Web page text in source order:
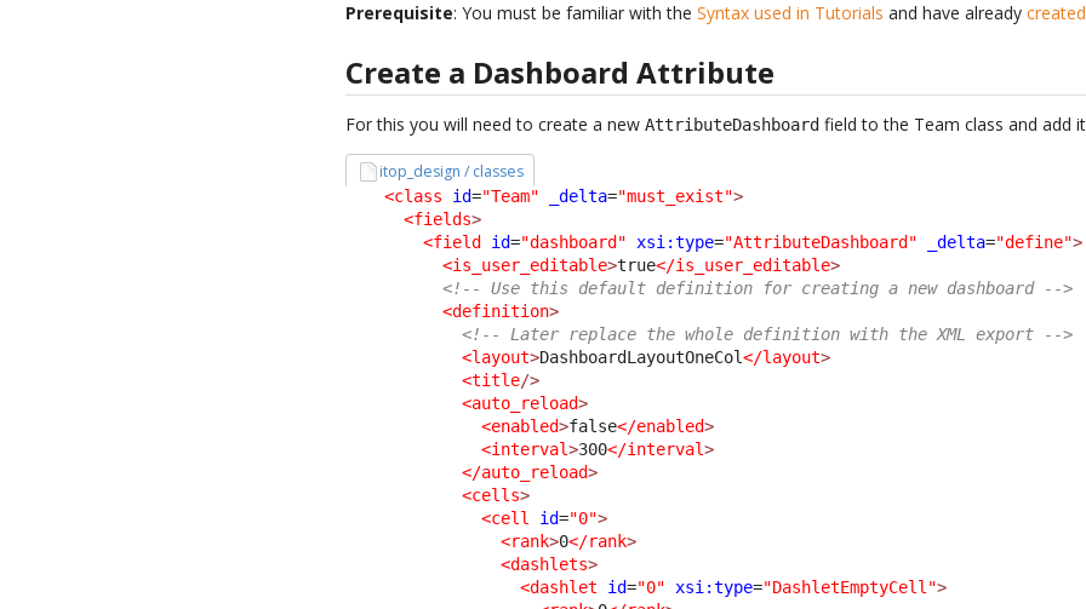
Prerequisite: You must be familiar with theSyntax used in Tutorials and have already
Create a Dashboard Attribute
For this you will need to create a newAttributeDashboard field to the Team class and add
itop_design / classes
<class id="Team" _delta="must_exist">
<fields>
<field
id="dashboard" xsi:type="AttributeDashboard" _delta="define">
<is_user_editable>true</is_user_editable>
<!-- Use this default definition for creating a new dashboard -->
<definition>
<!-- Later replace the whole definition with the XML export -->
<layout>DashboardLayoutOneCol</layout>
<title/>
<auto_reload>
<enabled>false</enabled>
<interval>300</interval>
</auto_reload>
<cells>
<cell
id="0">
<rank>0</rank>
<dashlets>
<dashlet
id="0" xsi:type="DashletEmptyCell">